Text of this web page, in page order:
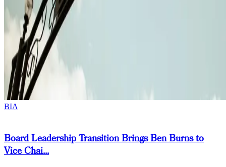
BIA
Board Leadership Transition Brings Ben Burns to
Vice Chai...